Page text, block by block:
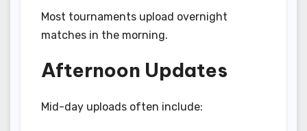
Most tournaments upload overnight
matches in the morning.
Afternoon Updates
Mid-day uploads often include: